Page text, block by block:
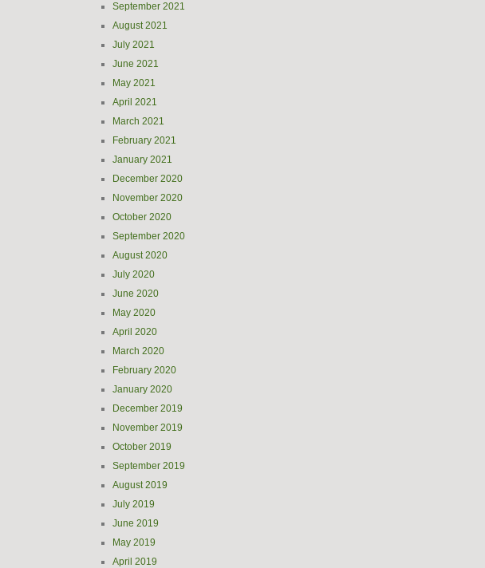
September 2021
August 2021
July 2021
June 2021
May 2021
April 2021
March 2021
February 2021
January 2021
December 2020
November 2020
October 2020
September 2020
August 2020
July 2020
June 2020
May 2020
April 2020
March 2020
February 2020
January 2020
December 2019
November 2019
October 2019
September 2019
August 2019
July 2019
June 2019
May 2019
April 2019